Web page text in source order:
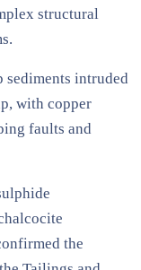
structural
intruded
with copper
faults and
the